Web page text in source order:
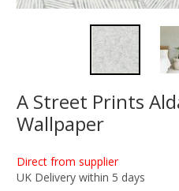
A Street Prints
Wallpaper
Direct from supplier
UK Delivery within 5 days